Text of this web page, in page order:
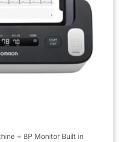
+ BP Monitor Built in